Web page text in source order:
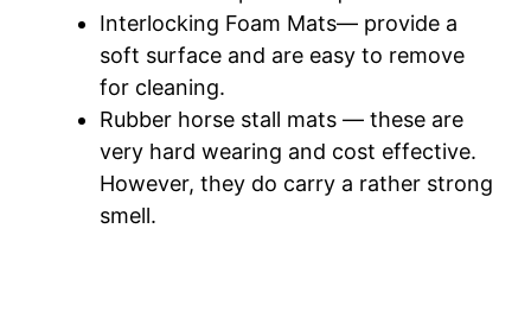
Interlocking Foam Mats— provide a
soft surface and are easy to remove
for cleaning.
Rubber horse stall mats — these are
very hard wearing and cost effective.
However, they do carry a rather strong
smell.